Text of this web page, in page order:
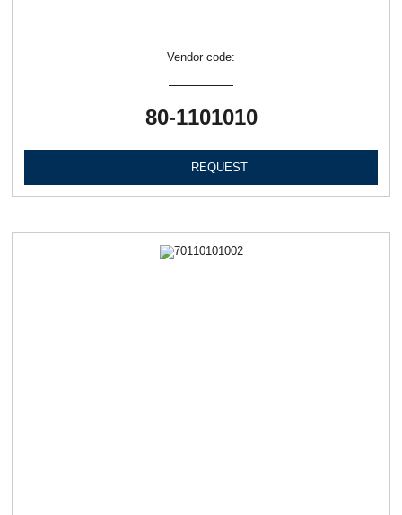
Vendor code:
80-1101010
REQUEST